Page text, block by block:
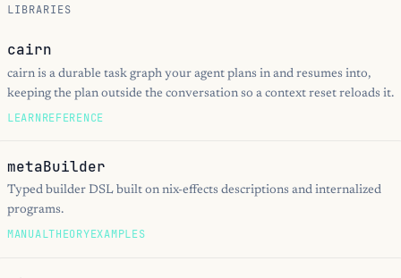
LIBRARIES
cairn
cairn is a durable task graph your agent plans in and resumes into,
keeping the plan outside the conversation so a context reset reloads it.
LEARNREFERENCE
metaBuilder
Typed builder DSL built on nix-effects descriptions and internalized
programs.
MANUALTHEORYEXAMPLES